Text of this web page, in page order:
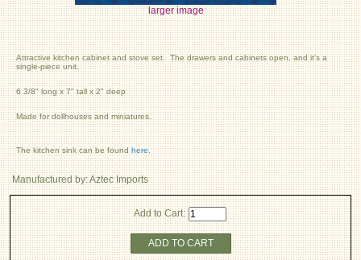
larger image
Attractive kitchen cabinet and stove set. The drawers and cabinets open, and it's a
single-piece unit.
6 3/8" long x 7" tall x 2" deep
Made for dollhouses and miniatures.
The kitchen sink can be foundhere.
Manufactured by: Aztec Imports
Add to Cart:
ADD TO CART